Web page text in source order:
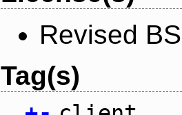
Revised
Tag(s)